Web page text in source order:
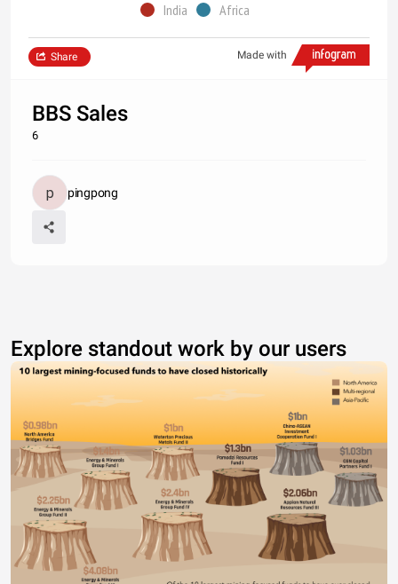
India
Africa
Made with
Share
BBS Sales
6
pingpong
Explore standout work by our users